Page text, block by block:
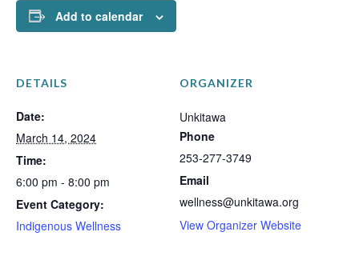
Add to calendar
DETAILS
Date:
March 14, 2024
Time:
6:00 pm - 8:00 pm
Event Category:
Indigenous Wellness
ORGANIZER
Unkitawa
Phone
253-277-3749
Email
wellness@unkitawa.org
View Organizer Website